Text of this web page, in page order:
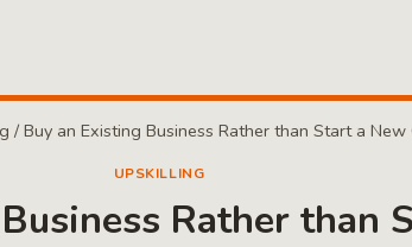
/ Buy an Existing Business Rather than Start a New
UPSKILLING
Rather than